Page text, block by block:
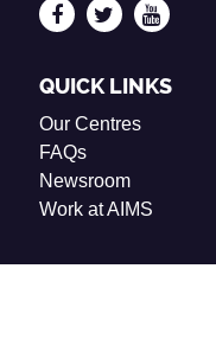
QUICK LINKS
Our Centres
FAQs
Newsroom
Work at AIMS